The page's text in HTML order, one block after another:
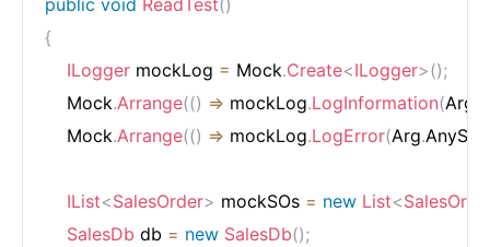
public void ReadTest()
{
ILogger mockLog = Mock.Create<ILogger>();
    Mock
.Arrange(() => mockLog.LogInformation(Arg
    Mock
.Arrange(() => mockLog.LogError(Arg.
IList<SalesOrder> mockSOs = new List<
SalesDb db = new SalesDb();